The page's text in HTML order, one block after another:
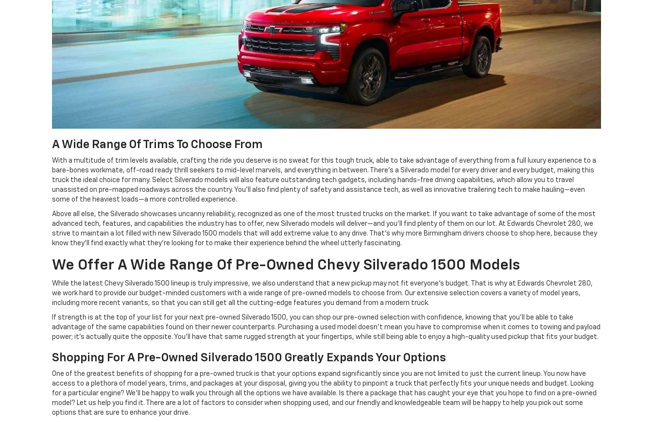
A Wide Range Of Trims To Choose From
With a multitude of trim levels available, crafting the ride you deserve is no sweat for this tough truck, able to take advantage of everything from a full luxury experience to a
bare-bones workmate, off-road ready thrill seekers to mid-level marvels, and everything in between. There's a Silverado model for every driver and every budget, making this
truck the ideal choice for many. Select Silverado models will also feature outstanding tech gadgets, including hands-free driving capabilities, which allow you to travel
unassisted on pre-mapped roadways across the country. You'll also find plenty of safety and assistance tech, as well as innovative trailering tech to make hauling—even
some of the heaviest loads—a more controlled experience.
Above all else, the Silverado showcases uncanny reliability, recognized as one of the most trusted trucks on the market. If you want to take advantage of some of the most
advanced tech, features, and capabilities the industry has to offer, new Silverado models will deliver—and you'll find plenty of them on our lot. At Edwards Chevrolet 280, we
strive to maintain a lot filled with new Silverado 1500 models that will add extreme value to any drive. That's why more Birmingham drivers choose to shop here, because they
know they'll find exactly what they're looking for to make their experience behind the wheel utterly fascinating.
We Offer A Wide Range Of Pre-Owned Chevy Silverado 1500 Models
While the latest Chevy Silverado 1500 lineup is truly impressive, we also understand that a new pickup may not fit everyone's budget. That is why at Edwards Chevrolet 280,
we work hard to provide our budget-minded customers with a wide range of pre-owned models to choose from. Our extensive selection covers a variety of model years,
including more recent variants, so that you can still get all the cutting-edge features you demand from a modern truck.
If strength is at the top of your list for your next pre-owned Silverado 1500, you can shop our pre-owned selection with confidence, knowing that you'll be able to take
advantage of the same capabilities found on their newer counterparts. Purchasing a used model doesn't mean you have to compromise when it comes to towing and payload
power; it's actually quite the opposite. You'll have that same rugged strength at your fingertips, while still being able to enjoy a high-quality used pickup that fits your budget.
Shopping For A Pre-Owned Silverado 1500 Greatly Expands Your Options
One of the greatest benefits of shopping for a pre-owned truck is that your options expand significantly since you are not limited to just the current lineup. You now have
access to a plethora of model years, trims, and packages at your disposal, giving you the ability to pinpoint a truck that perfectly fits your unique needs and budget. Looking
for a particular engine? We'll be happy to walk you through all the options we have available. Is there a package that has caught your eye that you hope to find on a pre-owned
model? Let us help you find it. There are a lot of factors to consider when shopping used, and our friendly and knowledgeable team will be happy to help you pick out some
options that are sure to enhance your drive.